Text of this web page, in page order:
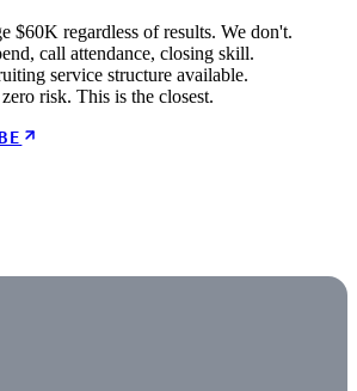
$60K regardless of results. We don't.
call attendance, closing skill.
service structure available.
risk. This is the closest.